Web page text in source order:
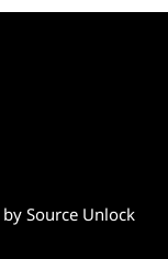
Source Unlock